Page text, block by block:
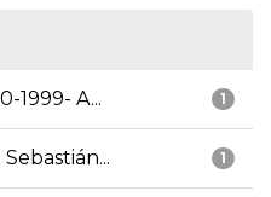
1
1999- A...
1